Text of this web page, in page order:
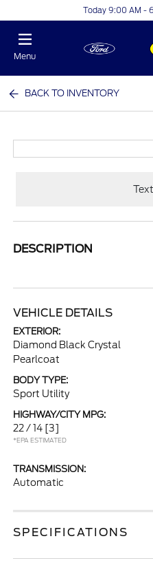
Today 9:00 AM -
Menu
BACK TO INVENTORY
DESCRIPTION
VEHICLE DETAILS
EXTERIOR:
Diamond Black Crystal
Pearlcoat
BODY TYPE:
Sport Utility
HIGHWAY/CITY MPG:
22 / 14 [3]
*EPA ESTIMATED
TRANSMISSION:
Automatic
SPECIFICATIONS